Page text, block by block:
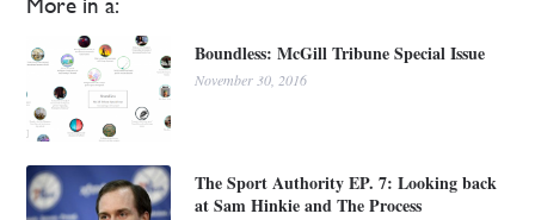
More in a:
Boundless: McGill Tribune Special Issue
November 30, 2016
The Sport Authority EP. 7: Looking back
at Sam Hinkie and The Process